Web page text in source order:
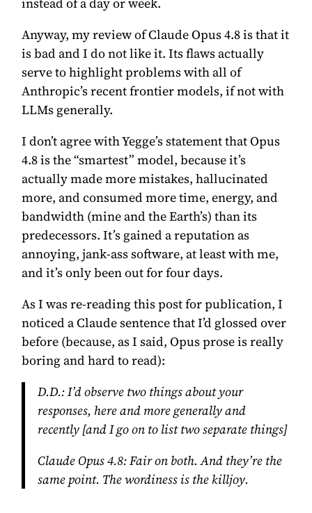
Anyway, my review of Claude Opus 4.8 is that it
is bad and I do not like it. Its flaws actually
serve to highlight problems with all of
Anthropic’s recent frontier models, if not with
LLMs generally.
I don’t agree with Yegge’s statement that Opus
4.8 is the “smartest” model, because it’s
actually made more mistakes, hallucinated
more, and consumed more time, energy, and
bandwidth (mine and the Earth’s) than its
predecessors. It’s gained a reputation as
annoying, jank-ass software, at least with me,
and it’s only been out for four days.
As I was re-reading this post for publication, I
noticed a Claude sentence that I’d glossed over
before (because, as I said, Opus prose is really
boring and hard to read):
D.D.:I’d observe two things about your
responses, here and more generally and
recently [and I go on to list two separate things]
Claude Opus 4.8:Fair on both. And they’re the
same point. The wordiness isthe killjoy.